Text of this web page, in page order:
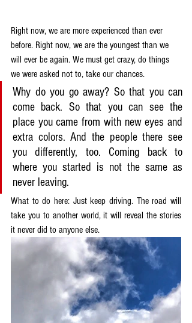
Right now, we are more experienced than ever
before. Right now, we are the youngest than we
will ever be again. We must get crazy, do things
we were asked not to, take our chances.
Why do you go away? So that you can
come back. So that you can see the
place you came from with new eyes and
extra colors. And the people there see
you differently, too. Coming back to
where you started is not the same as
never leaving.
What to do here: Just keep driving. The road will
take you to another world, it will reveal the stories
it never did to anyone else.